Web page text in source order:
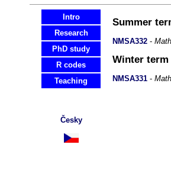
Intro
Research
PhD study
R codes
Teaching
Česky
Summer
NMSA332 -
Winter term
NMSA331 -